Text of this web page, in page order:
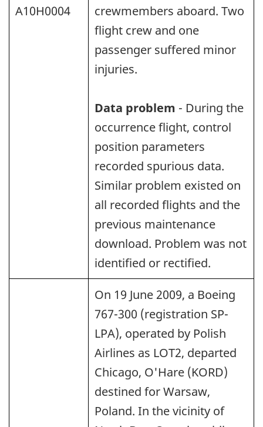
A10H0004
crewmembers aboard. Two
flight crew and one
passenger suffered minor
injuries.
Data problem - During the
occurrence flight, control
position parameters
recorded spurious data.
Similar problem existed on
all recorded flights and the
previous maintenance
download. Problem was not
identified or rectified.
On 19 June 2009, a Boeing
767-300 (registration SP-
LPA), operated by Polish
Airlines as LOT2, departed
Chicago, O'Hare (KORD)
destined for Warsaw,
Poland. In the vicinity of